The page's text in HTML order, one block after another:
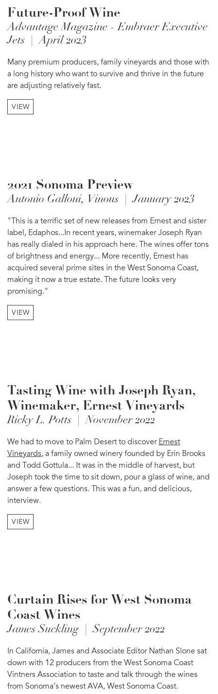
Future-Proof Wine
Advantage Magazine - Embraer Executive
Jets | April 2023
Many premium producers, family vineyards and those with
a long history who want to survive and thrive in the future
are adjusting relatively fast.
VIEW
2021 Sonoma Preview
Antonio Galloni, Vinous | January 2023
"This is a terrific set of new releases from Ernest and sister
label, Edaphos...In recent years, winemaker Joseph Ryan
has really dialed in his approach here. The wines offer tons
of brightness and energy... More recently, Ernest has
acquired several prime sites in the West Sonoma Coast,
making it now a true estate. The future looks very
promising."
VIEW
Tasting Wine with Joseph Ryan,
Winemaker, Ernest Vineyards
Ricky L. Potts | November 2022
We had to move to Palm Desert to discover Ernest
Vineyards, a family owned winery founded by Erin Brooks
and Todd Gottula... It was in the middle of harvest, but
Joseph took the time to sit down, pour a glass of wine, and
answer a few questions. This was a fun, and delicious,
interview.
VIEW
Curtain Rises for West Sonoma
Coast Wines
James Suckling | September 2022
In California, James and Associate Editor Nathan Slone sat
down with 12 producers from the West Sonoma Coast
Vintners Association to taste and talk through the wines
from Sonoma’s newest AVA, West Sonoma Coast.